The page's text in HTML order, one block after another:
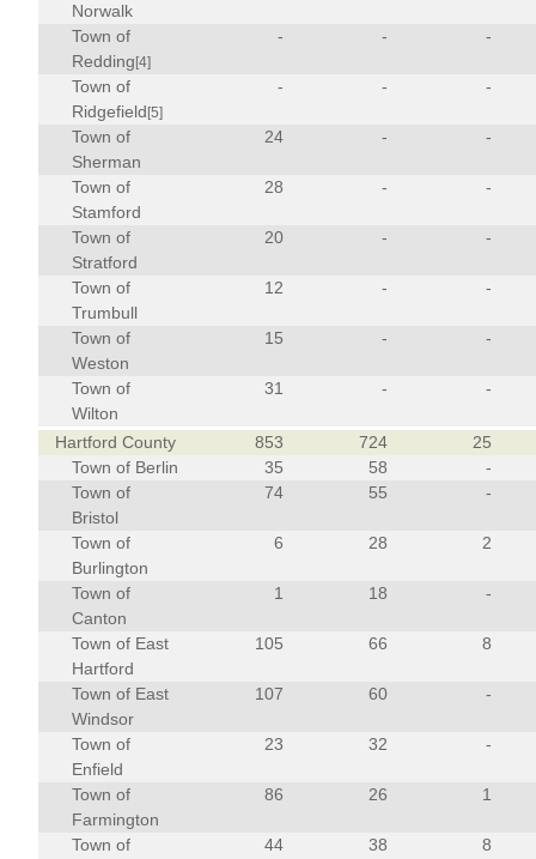
Norwalk
Town of
Redding [4]
- - -
Town of
Ridgefield [5]
- - -
Town of
Sherman
24 - -
Town of
Stamford
28 - -
Town of
Stratford
20 - -
Town of
Trumbull
12 - -
Town of
Weston
15 - -
Town of
Wilton
31 - -
Hartford County 853 724
25
Town of Berlin
35 58
-
Town of
Bristol
74 55 -
Town of
Burlington
6 28 2
Town of
Canton
1 18 -
Town of East
Hartford
105 66 8
Town of East
Windsor
107 60 -
Town of
Enfield
23 32 -
Town of
Farmington
86 26 1
Town of
44 38 8